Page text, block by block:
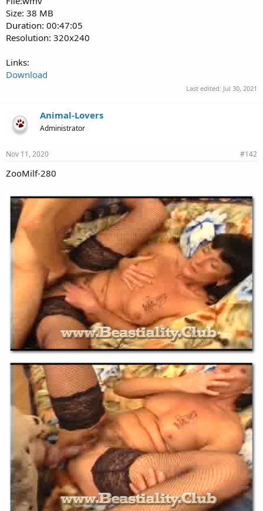
Size: 38 MB
Duration: 00:47:05
Resolution: 320x240
Links:
Download
Last edited: Jul 30, 2021
Animal-Lovers
Administrator
Nov 11, 2020 #142
ZooMilf-280